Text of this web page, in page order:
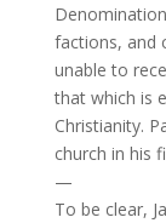
factions, and
unable to
that which is
Christianity.
church in his
—
To be clear,